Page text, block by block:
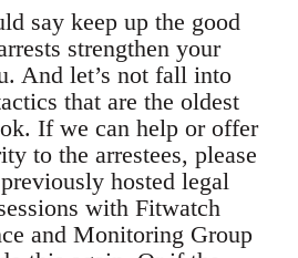
say keep up the good
strengthen your
And let’s not fall into
that are the oldest
If we can help or offer
to the arrestees, please
hosted legal
with Fitwatch
and Monitoring Group